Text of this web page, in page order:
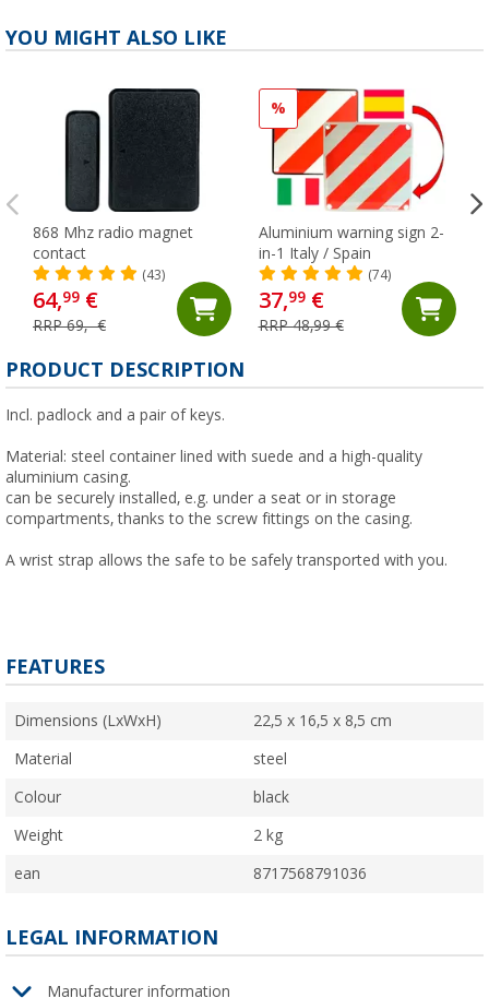
YOU MIGHT ALSO LIKE
868 Mhz radio magnet
contact
(43)
64,99 €
RRP 69,- €
%
Aluminium warning sign 2-
in-1 Italy / Spain
(74)
37,99€
RRP 48,99 €
PRODUCT DESCRIPTION
Incl. padlock and a pair of keys.
Material: steel container lined with suede and a high-quality
aluminium casing.
can be securely installed, e.g. under a seat or in storage
compartments, thanks to the screw fittings on the casing.
A wrist strap allows the safe to be safely transported with you.
FEATURES
Dimensions (LxWxH) 22,5 x 16,5 x 8,5 cm
Material steel
Colour black
Weight 2 kg
ean 8717568791036
LEGAL INFORMATION
Manufacturer information